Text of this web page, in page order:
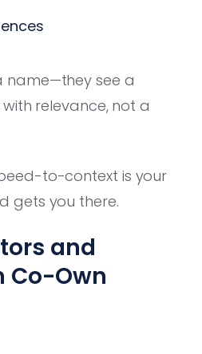
name—they see a
relevance, not a
to-context is your
gets you there.
and
Co-Own